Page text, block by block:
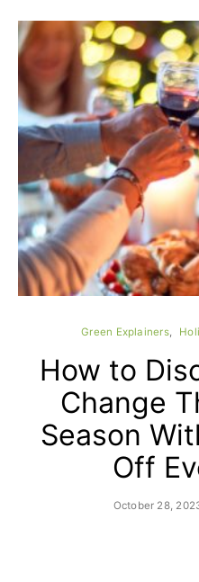
Green Explainers
How to
Change
Season
Off
October 28,